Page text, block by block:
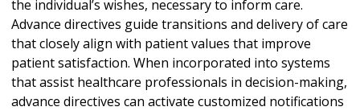
the individual’s wishes, necessary to inform care.
Advance directives guide transitions and delivery of care
that closely align with patient values that improve
patient satisfaction. When incorporated into systems
that assist healthcare professionals in decision-making,
advance directives can activate customized notifications